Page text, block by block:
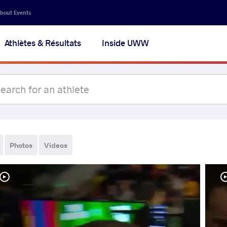
Events
Athlètes & Résultats Inside UWW
Photos Videos